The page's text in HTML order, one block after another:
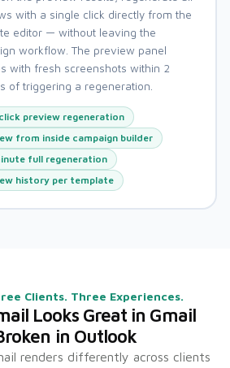
with a single click directly from the
editor — without leaving the
workflow. The preview panel
with fresh screenshots within 2
of triggering a regeneration.
preview regeneration
from inside campaign builder
full regeneration
history per template
Clients. Three Experiences.
Looks Great in Gmail
in Outlook
renders differently across clients